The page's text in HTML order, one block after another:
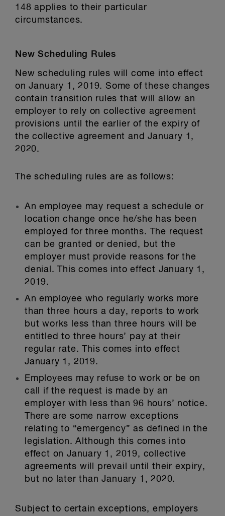
148 applies to their particular
circumstances.
New Scheduling Rules
New scheduling rules will come into effect
on January 1, 2019. Some of these changes
contain transition rules that will allow an
employer to rely on collective agreement
provisions until the earlier of the expiry of
the collective agreement and January 1,
2020.
The scheduling rules are as follows:
An employee may request a schedule or
location change once he/she has been
employed for three months. The request
can be granted or denied, but the
employer must provide reasons for the
denial. This comes into effect January 1,
2019.
An employee who regularly works more
than three hours a day, reports to work
but works less than three hours will be
entitled to three hours’ pay at their
regular rate. This comes into effect
January 1, 2019.
Employees may refuse to work or be on
call if the request is made by an
employer with less than 96 hours’ notice.
There are some narrow exceptions
relating to “emergency” as defined in the
legislation. Although this comes into
effect on January 1, 2019, collective
agreements will prevail until their expiry,
but no later than January 1, 2020.
Subject to certain exceptions, employers